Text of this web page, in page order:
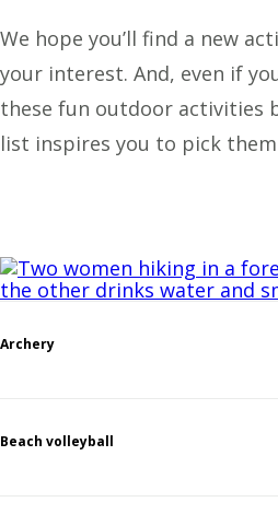
We hope you’ll find a new
your interest. And, even if
these fun outdoor activities
list inspires you to pick
Archery
Beach volleyball